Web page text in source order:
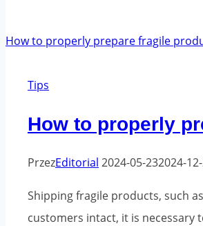
and
e-
commerce
Tips
How to properly
PrzezEditorial 2024-05-232024-
Shipping fragile products, such
customers intact, it is necessary